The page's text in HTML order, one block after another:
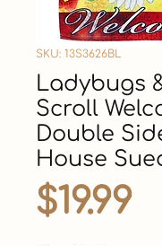
SKU: 13S3626BL
Ladybugs
Scroll
Double
House
$19.99